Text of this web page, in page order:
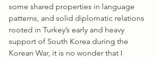
some shared properties in language
patterns, and solid diplomatic relations
rooted in Turkey’s early and heavy
support of South Korea during the
Korean War, it is no wonder that I